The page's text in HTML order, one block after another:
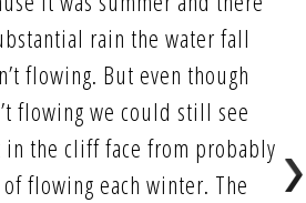
rain the water fall
flowing. But even though
flowing we could still see
the cliff face from probably
flowing each winter. The